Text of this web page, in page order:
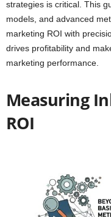
strategies is critical. This
models, and advanced
marketing ROI with
drives profitability and
marketing performance.
Measuring
ROI